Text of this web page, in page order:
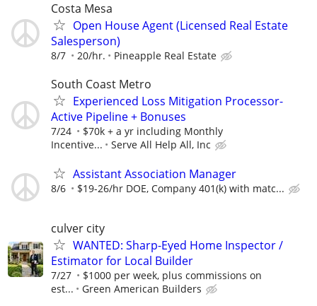
Costa Mesa
Open House Agent (Licensed Real Estate
Salesperson)
8/7 20/hr. Pineapple Real Estate
South Coast Metro
Experienced Loss Mitigation Processor-
Active Pipeline + Bonuses
7/24
$70k + a yr including Monthly
Incentive...
Serve All Help All, Inc
Assistant Association Manager
8/6 $19-26/hr DOE, Company 401(k) with matc...
culver city
WANTED: Sharp-Eyed Home Inspector /
Estimator for Local Builder
7/27
$1000 per week, plus commissions on
est...
Green American Builders